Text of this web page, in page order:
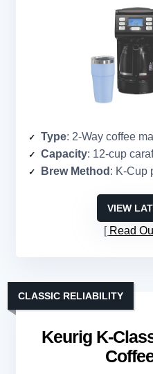
Type: 2-Way coffee
Capacity: 12-cup
Brew Method : K-Cup
VIEW
Read
Keurig K-
CLASSIC RELIABILITY